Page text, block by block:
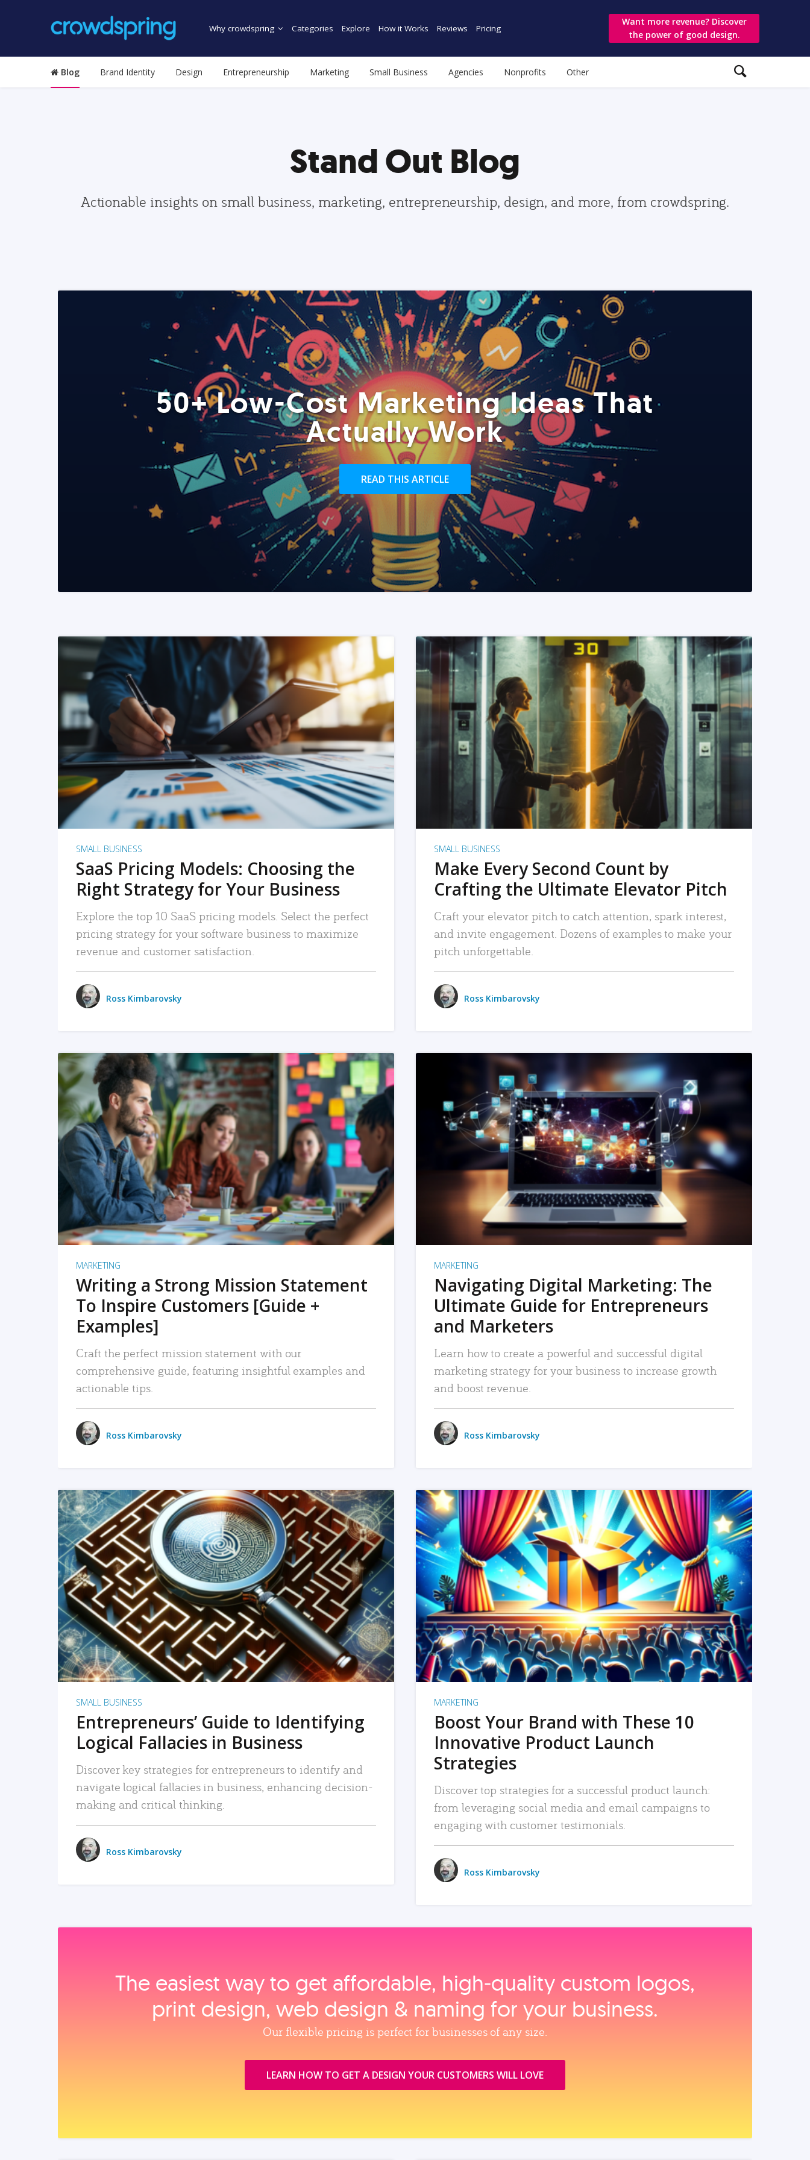
Why crowdspring Categories Explore How it Works Reviews Pricing
Want more revenue? Discover
the power of good design.
Blog Brand Identity Design Entrepreneurship Marketing Small Business Agencies Nonprofits Other
Stand Out Blog
Actionable insights on small business, marketing, entrepreneurship, design, and more, from crowdspring.
50+ Low-Cost Marketing Ideas That
Actually Work
READ THIS ARTICLE
READ MORE
SMALL BUSINESS
SaaS Pricing Models: Choosing the
Right Strategy for Your Business
Explore the top 10 SaaS pricing models. Select the perfect
pricing strategy for your software business to maximize
revenue and customer satisfaction.
Ross Kimbarovsky
READ MORE
SMALL BUSINESS
Make Every Second Count by
Crafting the Ultimate Elevator Pitch
Craft your elevator pitch to catch attention, spark interest,
and invite engagement. Dozens of examples to make your
pitch unforgettable.
Ross Kimbarovsky
READ MORE
MARKETING
Writing a Strong Mission Statement
To Inspire Customers [Guide +
Examples]
Craft the perfect mission statement with our
comprehensive guide, featuring insightful examples and
actionable tips.
Ross Kimbarovsky
READ MORE
MARKETING
Navigating Digital Marketing: The
Ultimate Guide for Entrepreneurs
and Marketers
Learn how to create a powerful and successful digital
marketing strategy for your business to increase growth
and boost revenue.
Ross Kimbarovsky
READ MORE
SMALL BUSINESS
Entrepreneurs’ Guide to Identifying
Logical Fallacies in Business
Discover key strategies for entrepreneurs to identify and
navigate logical fallacies in business, enhancing decision-
making and critical thinking.
Ross Kimbarovsky
READ MORE
MARKETING
Boost Your Brand with These 10
Innovative Product Launch
Strategies
Discover top strategies for a successful product launch:
from leveraging social media and email campaigns to
engaging with customer testimonials.
Ross Kimbarovsky
The easiest way to get affordable, high‑quality custom logos,
print design, web design & naming for your business.
Our flexible pricing is perfect for businesses of any size.
LEARN HOW TO GET A DESIGN YOUR CUSTOMERS WILL LOVE